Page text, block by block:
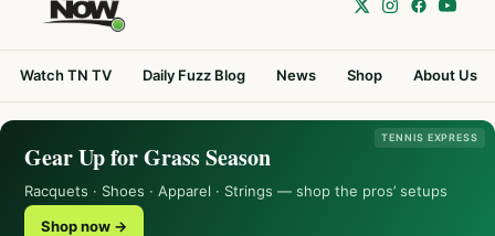
Watch TN TV Daily Fuzz Blog News Shop About Us
TENNIS EXPRESS
Gear Up for Grass Season
Racquets · Shoes · Apparel · Strings — shop the pros’ setups
Shop now →